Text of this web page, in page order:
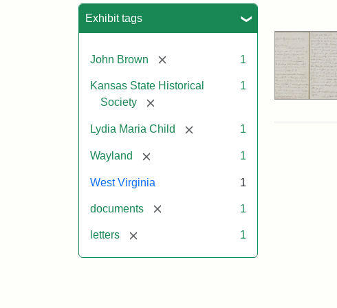
Exhibit tags
John Brown [remove] 1
Kansas State Historical
Society
[remove]
1
Lydia Maria Child [remove] 1
Wayland [remove] 1
West Virginia 1
documents [remove] 1
letters [remove] 1